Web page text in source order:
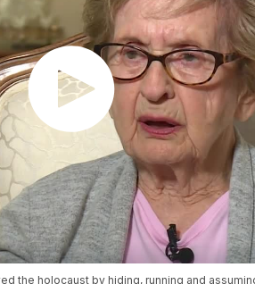
the holocaust by hiding, running and